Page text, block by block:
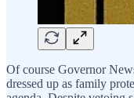
Of course Governor
dressed up as family